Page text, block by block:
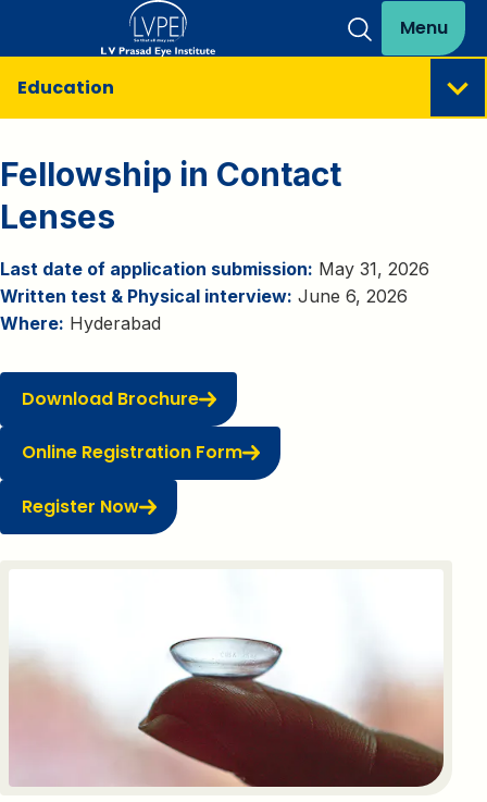
Menu
Education
Fellowship in Contact
Lenses
Last date of application submission: May 31, 2026
Written test & Physical interview: June 6, 2026
Where: Hyderabad
Download Brochure
Online Registration Form
Register Now